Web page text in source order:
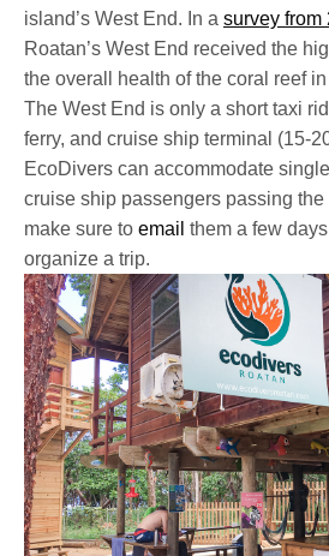
island’s West End. In a survey from
Roatan’s West End received the
the overall health of the coral reef
The West End is only a short taxi
ferry, and cruise ship terminal (15-
EcoDivers can accommodate
cruise ship passengers passing
make sure to email them a few
organize a trip.